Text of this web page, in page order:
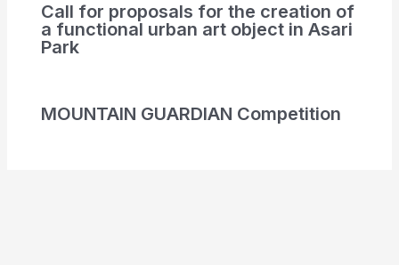
Call for proposals for the creation of
a functional urban art object in Asari
Park
MOUNTAIN GUARDIAN Competition